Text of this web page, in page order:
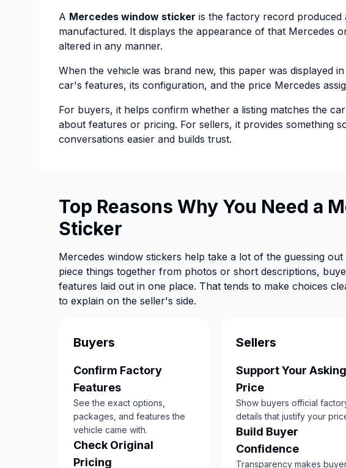
A Mercedes window sticker is the factory record produced
manufactured. It displays the appearance of that Mercedes
altered in any manner.
When the vehicle was brand new, this paper was displayed
car's features, its configuration, and the price Mercedes
For buyers, it helps confirm whether a listing matches the
about features or pricing. For sellers, it provides something
conversations easier and builds trust.
Top Reasons Why You Need a
Sticker
Mercedes window stickers help take a lot of the guessing
piece things together from photos or short descriptions,
features laid out in one place. That tends to make choices
to explain on the seller's side.
Buyers
Confirm Factory
Features
See the exact options,
packages, and features the
vehicle came with.
Check Original
Pricing
Sellers
Support Your Asking
Price
Show buyers official
details that justify your
Build Buyer
Confidence
Transparency makes